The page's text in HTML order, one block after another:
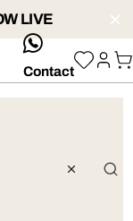
LIVE
whatsApp
Contact